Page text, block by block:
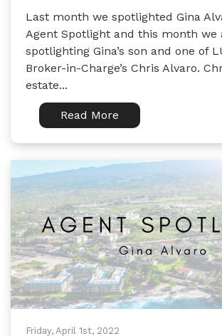
Last month we spotlighted Gina
Agent Spotlight and this month we
spotlighting Gina’s son and one of
Broker-in-Charge’s Chris Alvaro.
estate...
Read More
Friday, April 1st, 2022